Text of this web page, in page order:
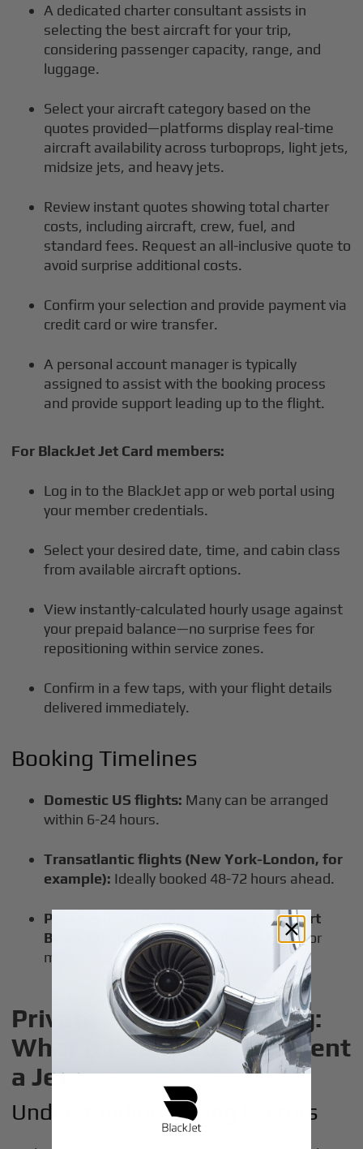
A dedicated charter consultant assists in
selecting the best aircraft for your trip,
considering passenger capacity, range, and
luggage.
Select your aircraft category based on the
quotes provided—platforms display real-time
aircraft availability across turboprops, light jets,
midsize jets, and heavy jets.
Review instant quotes showing total charter
costs, including aircraft, crew, fuel, and
standard fees. Request an all-inclusive quote to
avoid surprise additional costs.
Confirm your selection and provide payment via
credit card or wire transfer.
A personal account manager is typically
assigned to assist with the booking process
and provide support leading up to the flight.
For BlackJet Jet Card members:
Log in to the BlackJet app or web portal using
your member credentials.
Select your desired date, time, and cabin class
from available aircraft options.
View instantly-calculated hourly usage against
your prepaid balance—no surprise fees for
repositioning within service zones.
Confirm in a few taps, with your flight details
delivered immediately.
Booking Timelines
Domestic US flights: Many can be arranged
within 6-24 hours.
Transatlantic flights (New York-London, for
example): Ideally booked 48-72 hours ahead.
Peak periods (Christmas-New Year’s, Art
Basel, Masters weekend):
Plan 5-7 days or
more in advance.
Private Jet Rental Pricing:
What It Really Costs to Rent
a Jet
Understanding Pricing Factors